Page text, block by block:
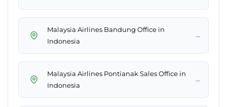
Malaysia Airlines Bandung Office in
Indonesia
→
Malaysia Airlines Pontianak Sales Office in
Indonesia
→